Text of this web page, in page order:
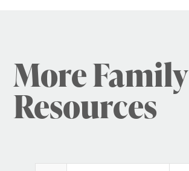
More Family
Resources